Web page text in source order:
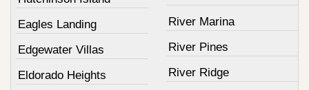
Eagles Landing
Edgewater Villas
Eldorado Heights
River Marina
River Pines
River Ridge